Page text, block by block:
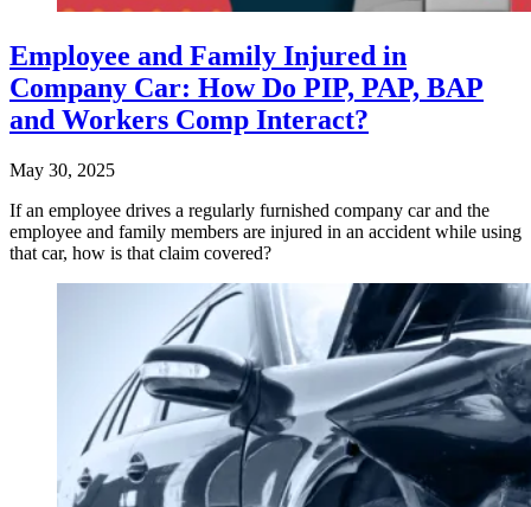
Employee and Family Injured in
Company Car: How Do PIP, PAP, BAP
and Workers Comp Interact?
May 30, 2025
If an employee drives a regularly furnished company car and the
employee and family members are injured in an accident while using
that car, how is that claim covered?